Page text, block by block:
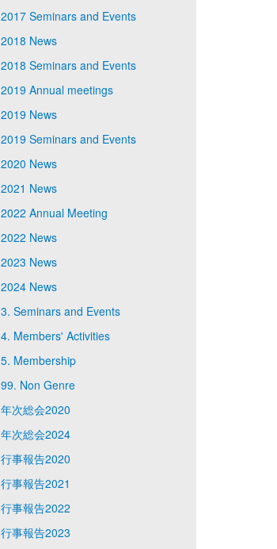
2017 Seminars and Events
2018 News
2018 Seminars and Events
2019 Annual meetings
2019 News
2019 Seminars and Events
2020 News
2021 News
2022 Annual Meeting
2022 News
2023 News
2024 News
3. Seminars and Events
4. Members' Activities
5. Membership
99. Non Genre
年次総会2020
年次総会2024
行事報告2020
行事報告2021
行事報告2022
行事報告2023